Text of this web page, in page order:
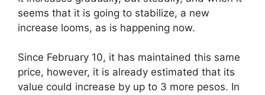
seems that it is going to stabilize, a new
increase looms, as is happening now.
Since February 10, it has maintained this same
price, however, it is already estimated that its
value could increase by up to 3 more pesos. In